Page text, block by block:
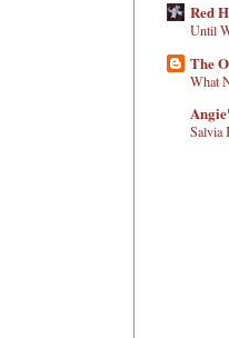
Red
Until
The
What
Salvia